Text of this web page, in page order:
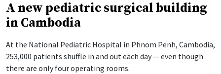
A new pediatric surgical building
in Cambodia
At the National Pediatric Hospital in Phnom Penh, Cambodia,
253,000 patients shuffle in and out each day — even though
there are only four operating rooms.